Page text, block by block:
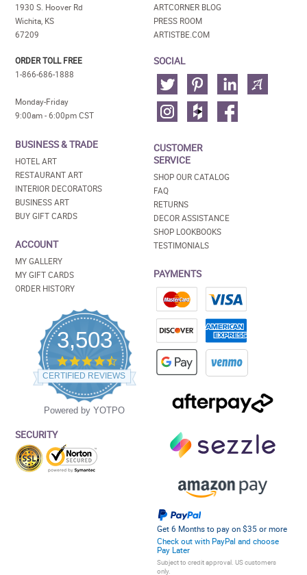
1930 S. Hoover Rd
Wichita, KS
67209
ORDER TOLL FREE
1-866-686-1888
Monday-Friday
9:00am - 6:00pm CST
BUSINESS & TRADE
HOTEL ART
RESTAURANT ART
INTERIOR DECORATORS
BUSINESS ART
BUY GIFT CARDS
ACCOUNT
MY GALLERY
MY GIFT CARDS
ORDER HISTORY
3,503
4.5
star
rating
CERTIFIED REVIEWS
Powered by YOTPO
SECURITY
ARTCORNER BLOG
PRESS ROOM
ARTISTBE.COM
SOCIAL
CUSTOMER
SERVICE
SHOP OUR CATALOG
FAQ
RETURNS
DECOR ASSISTANCE
SHOP LOOKBOOKS
TESTIMONIALS
PAYMENTS
Get 6 Months to pay on $35 or more
Check out with PayPal and choose
Pay Later
Subject to credit approval. US customers
only.